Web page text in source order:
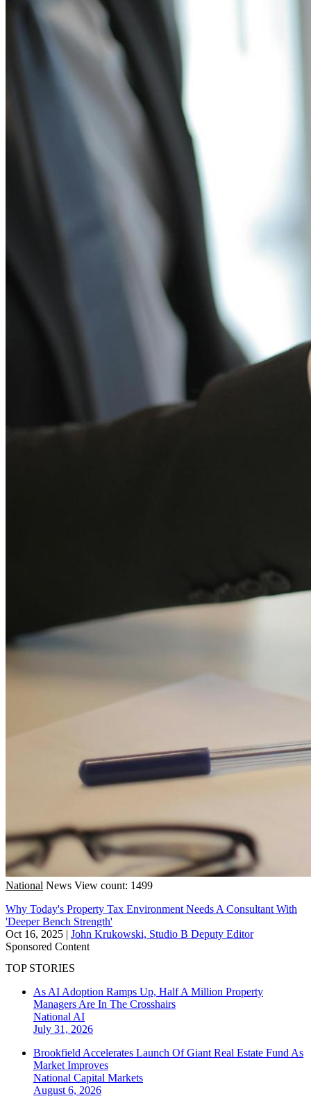
National News View count: 1499
Why Today's Property Tax Environment Needs A Consultant With
'Deeper Bench Strength'
Oct 16, 2025 | John Krukowski, Studio B Deputy Editor
Sponsored Content
TOP STORIES
As AI Adoption Ramps Up, Half A Million Property
Managers Are In The Crosshairs
National AI
July 31, 2026
Brookfield Accelerates Launch Of Giant Real Estate Fund As
Market Improves
National Capital Markets
August 6, 2026